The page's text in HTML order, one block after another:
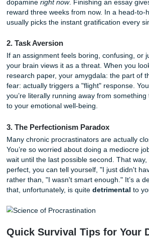
happening inside your brain.
time studying this phenomenon, and
writing that intro.
1. The Present Bias
Your brain is wired for immediate
discounting." Watching a funny video
dopamineright now. Finishing an
usually picks the instant gratification
2. Task Aversion
If an assignment feels boring,
your brain views it as a threat. When
research paper, your amygdala: the
fear: actually triggers a "flight"
you’re literally running away from
to your emotional well-being.